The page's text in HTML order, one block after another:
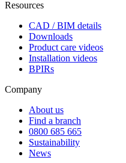
Resources
CAD / BIM details
Downloads
Product care videos
Installation videos
BPIRs
Company
About us
Find a branch
0800 685 665
Sustainability
News